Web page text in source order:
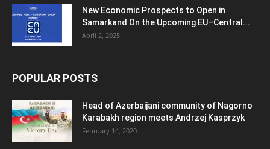
New Economic Prospects to Open in
Samarkand On the Upcoming EU–Central...
April 2, 2025
POPULAR POSTS
Head of Azerbaijani community of Nagorno
Karabakh region meets Andrzej Kasprzyk
February 14, 2020